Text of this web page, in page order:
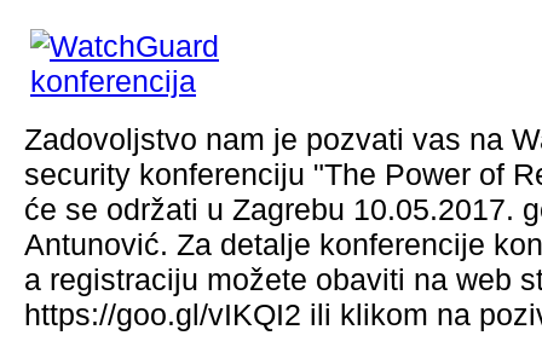
Zadovoljstvo nam je pozvati vas na
security konferenciju "The Power of
će se održati u Zagrebu 10.05.2017.
Antunović. Za detalje konferencije
a registraciju možete obaviti na web
https://goo.gl/vIKQI2 ili klikom na